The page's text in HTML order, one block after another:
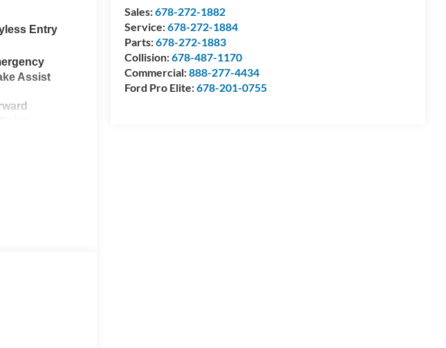
Sales:678-272-1882
Service:678-272-1884
Parts:678-272-1883
Collision:678-487-1170
Commercial:888-277-4434
Ford Pro Elite:678-201-0755
Entry
Assist